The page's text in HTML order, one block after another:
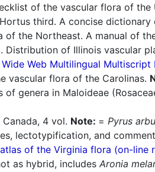
of the vascular flora of the
third. A concise
of the Northeast. A manual of
Distribution of Illinois vascular
Web Multilingual
vascular flora of the Carolinas.
of genera in Maloideae
4 vol. Note: = Pyrus
lectotypification, and
of the Virginia flora (on-line
as hybrid, includes Aronia